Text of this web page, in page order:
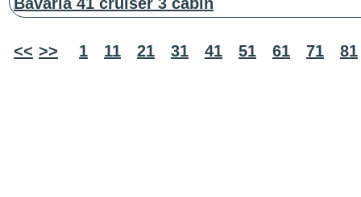
<< >> 1 11 21 31 41 51 61 71 81